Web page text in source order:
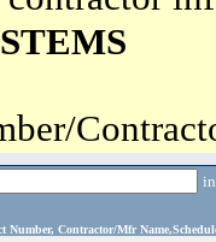
Number, Contractor/Mfr